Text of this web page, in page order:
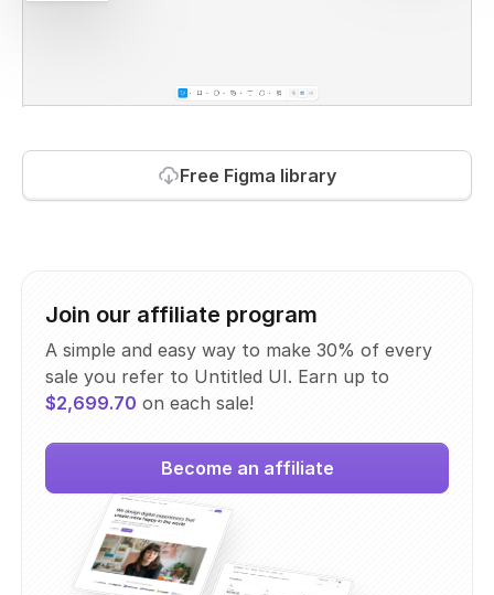
Free Figma library
Join our affiliate program
A simple and easy way to make 30% of every
sale you refer to Untitled UI. Earn up to
$2,699.70 on each sale!
Become an affiliate